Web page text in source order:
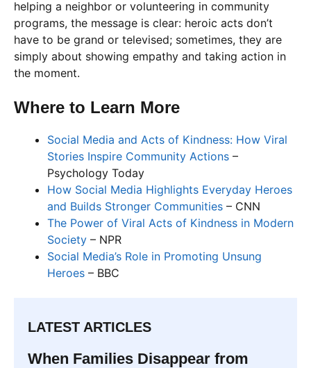
helping a neighbor or volunteering in community
programs, the message is clear: heroic acts don’t
have to be grand or televised; sometimes, they are
simply about showing empathy and taking action in
the moment.
Where to Learn More
Social Media and Acts of Kindness: How Viral
Stories Inspire Community Actions –
Psychology Today
How Social Media Highlights Everyday Heroes
and Builds Stronger Communities – CNN
The Power of Viral Acts of Kindness in Modern
Society – NPR
Social Media’s Role in Promoting Unsung
Heroes – BBC
LATEST ARTICLES
When Families Disappear from